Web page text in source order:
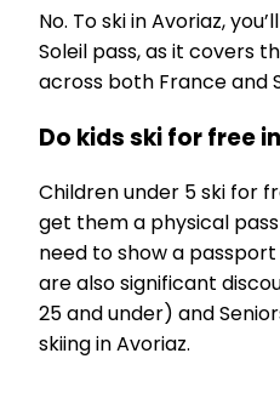
No. To ski in Avoriaz,
Soleil pass, as it covers
across both France and
Do kids ski for free
Children under 5 ski for
get them a physical
need to show a
are also significant
25 and under) and
skiing in Avoriaz.